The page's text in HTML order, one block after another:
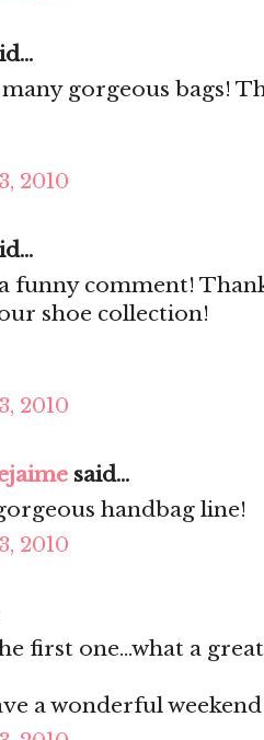
many gorgeous bags!
2010
funny comment!
shoe collection!
2010
said...
handbag line!
2010
first one...what a
a wonderful